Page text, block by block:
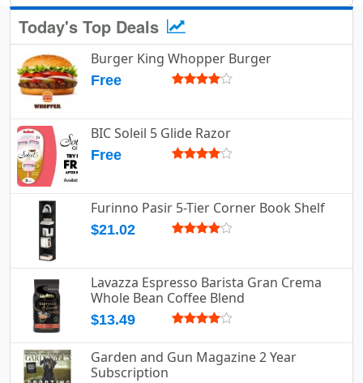
Today's Top Deals
Burger King Whopper Burger
Free
BIC Soleil 5 Glide Razor
Free
Furinno Pasir 5-Tier Corner Book Shelf
$21.02
Lavazza Espresso Barista Gran Crema
Whole Bean Coffee Blend
$13.49
Garden and Gun Magazine 2 Year
Subscription